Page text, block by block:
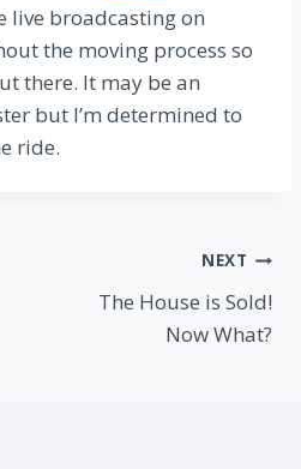
live broadcasting on
the moving process so
there. It may be an
but I’m determined to
ride.
NEXT
The House is Sold!
Now What?